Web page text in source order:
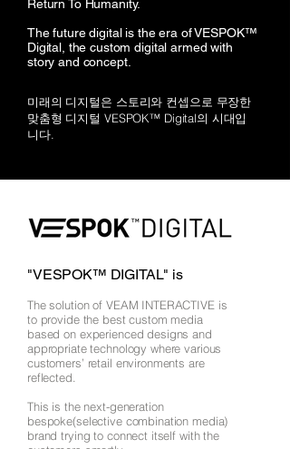
Return To Humanity.
The future digital is the era of VESPOK™
Digital, the custom digital armed with
story and concept.
미래의 디지털은 스토리와 컨셉으로 무장한
맞춤형 디지털 VESPOK™ Digital의 시대입
니다.
"VESPOK™ DIGITAL" is
The solution of VEAM INTERACTIVE is
to provide the best custom media
based on experienced designs and
appropriate technology where various
customers’ retail environments are
reflected.
This is the next-generation
bespoke(selective combination media)
brand trying to connect itself with the